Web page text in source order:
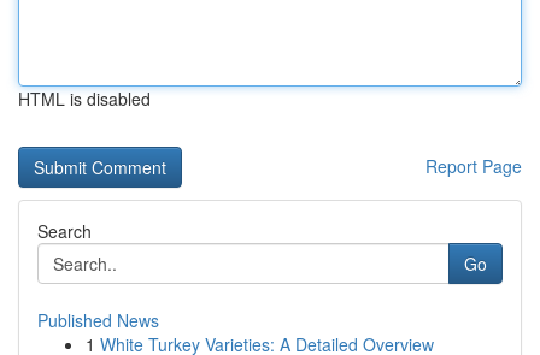
HTML is disabled
Report Page
Search
Go
Published News
1 White Turkey Varieties: A Detailed Overview